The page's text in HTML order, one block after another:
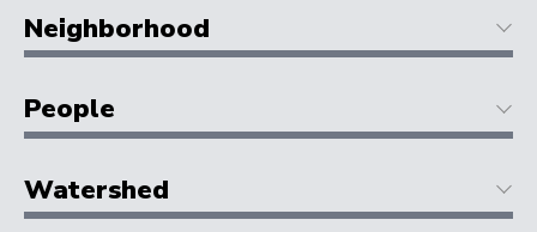
Neighborhood
People
Watershed